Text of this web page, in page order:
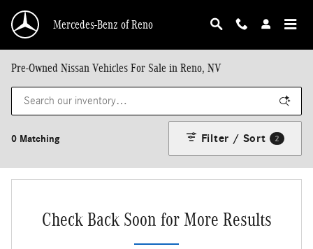
Mercedes-Benz of Reno
Pre-Owned Nissan Vehicles For Sale in Reno, NV
0 Matching Filter / Sort 2
Check Back Soon for More Results